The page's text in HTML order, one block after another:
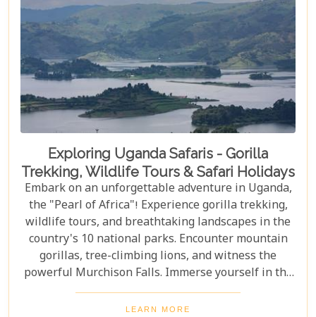
Exploring Uganda Safaris - Gorilla
Trekking, Wildlife Tours & Safari Holidays
Embark on an unforgettable adventure in Uganda,
the "Pearl of Africa"! Experience gorilla trekking,
wildlife tours, and breathtaking landscapes in the
country's 10 national parks. Encounter mountain
gorillas, tree-climbing lions, and witness the
powerful Murchison Falls. Immerse yourself in the
local culture and explore Uganda's incredible
beauty on an unforgettable safari!
LEARN MORE